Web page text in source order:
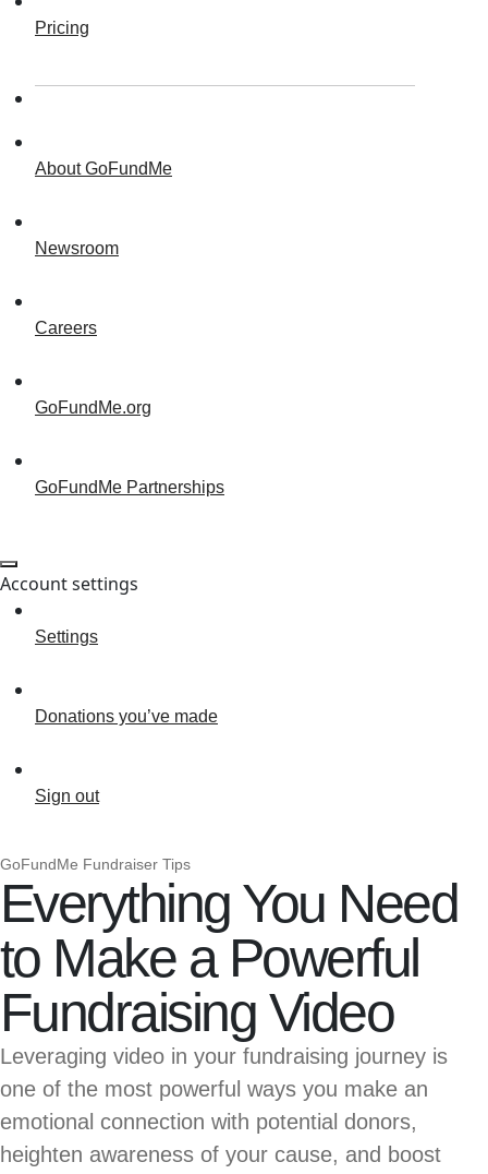
Pricing
About GoFundMe
Newsroom
Careers
GoFundMe.org
GoFundMe Partnerships
Account settings
Settings
Donations you’ve made
Sign out
GoFundMe Fundraiser Tips
Everything You Need
to Make a Powerful
Fundraising Video
Leveraging video in your fundraising journey is
one of the most powerful ways you make an
emotional connection with potential donors,
heighten awareness of your cause, and boost